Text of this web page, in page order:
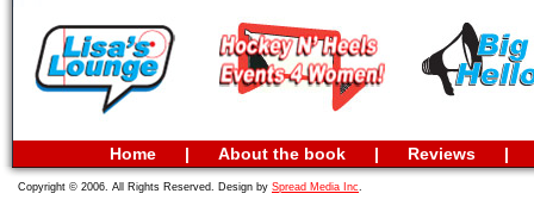
Home | About the book | Reviews |
Copyright © 2006. All Rights Reserved. Design by Spread Media Inc.